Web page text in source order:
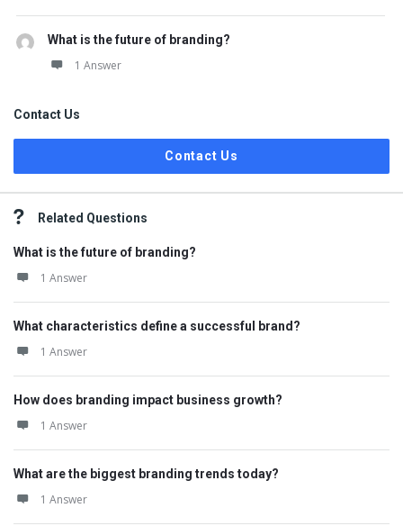
What is the future of branding?
1 Answer
Contact Us
Contact Us
Related Questions
What is the future of branding?
1 Answer
What characteristics define a successful brand?
1 Answer
How does branding impact business growth?
1 Answer
What are the biggest branding trends today?
1 Answer